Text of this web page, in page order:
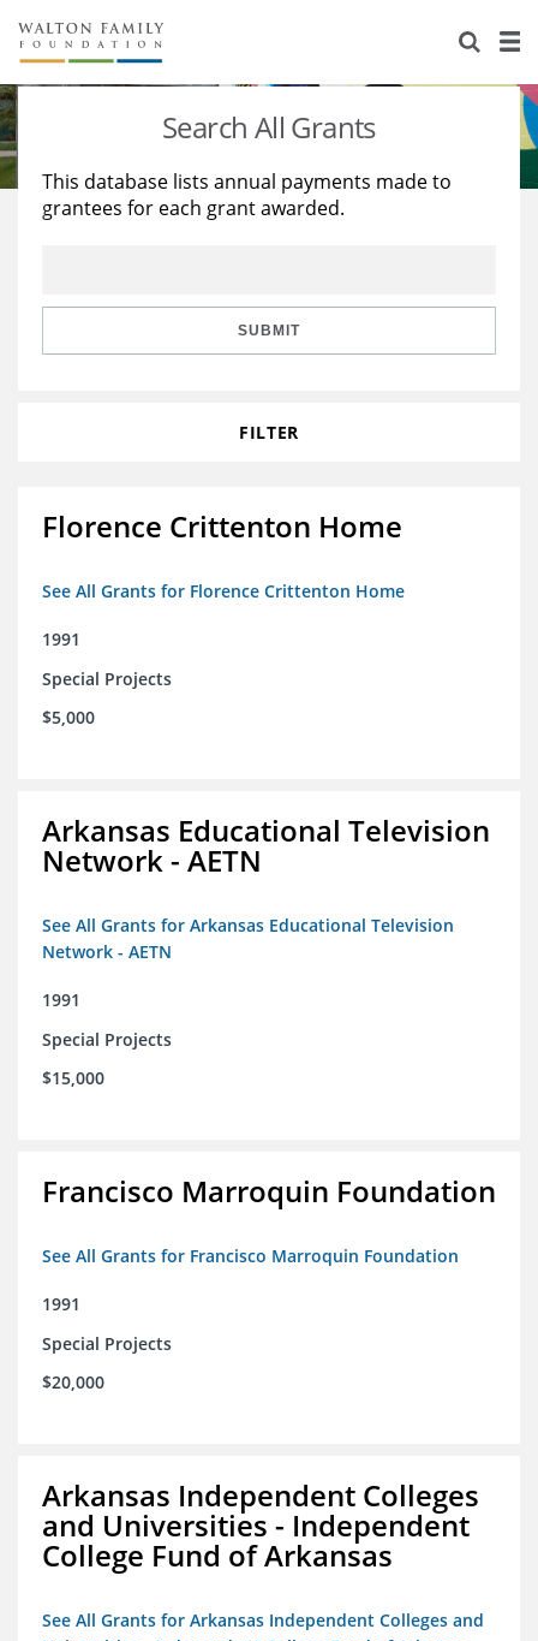
About Us
Staff
Reports & Financials
Stories
Education
Learning
Search All Grants
This database lists annual payments made to
grantees for each grant awarded.
SUBMIT
FILTER
Florence Crittenton Home
See All Grants for Florence Crittenton Home
1991
Special Projects
$5,000
Arkansas Educational Television
Network - AETN
See All Grants for Arkansas Educational Television
Network - AETN
1991
Special Projects
$15,000
Francisco Marroquin Foundation
See All Grants for Francisco Marroquin Foundation
1991
Special Projects
$20,000
Arkansas Independent Colleges
and Universities - Independent
College Fund of Arkansas
See All Grants for Arkansas Independent Colleges and